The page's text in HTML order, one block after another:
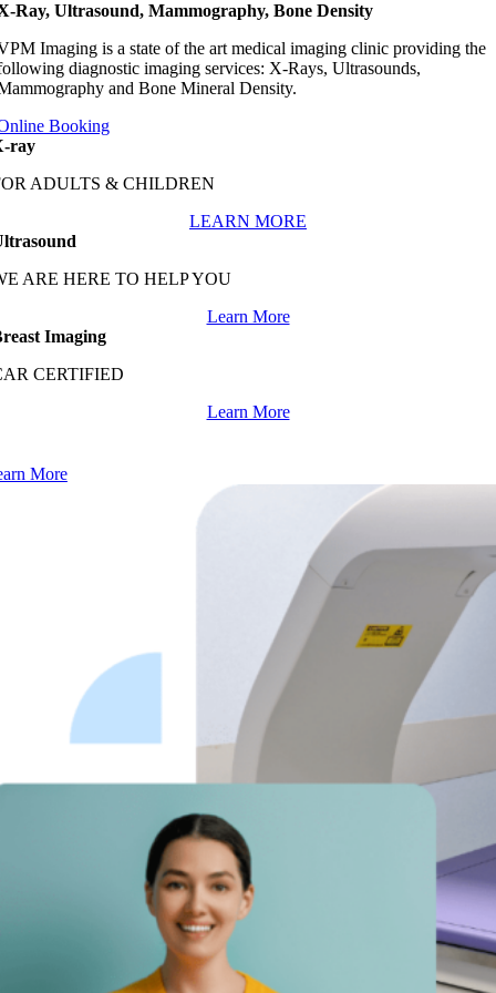
Ray, Ultrasound, Mammography, Bone Density
Imaging is a state of the art medical imaging clinic providing the
diagnostic imaging services: X-Rays, Ultrasounds,
and Bone Mineral Density.
Booking
ray
ADULTS & CHILDREN
LEARN MORE
ARE HERE TO HELP YOU
Learn More
Imaging
CERTIFIED
Learn More
More